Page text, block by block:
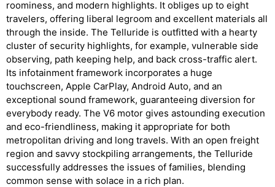
roominess, and modern highlights. It obliges up to eight
travelers, offering liberal legroom and excellent materials all
through the inside. The Telluride is outfitted with a hearty
cluster of security highlights, for example, vulnerable side
observing, path keeping help, and back cross-traffic alert.
Its infotainment framework incorporates a huge
touchscreen, Apple CarPlay, Android Auto, and an
exceptional sound framework, guaranteeing diversion for
everybody ready. The V6 motor gives astounding execution
and eco-friendliness, making it appropriate for both
metropolitan driving and long travels. With an open freight
region and savvy stockpiling arrangements, the Telluride
successfully addresses the issues of families, blending
common sense with solace in a rich plan.